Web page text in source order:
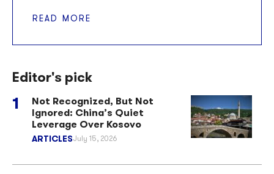
READ MORE
Editor's pick
Not Recognized, But Not
Ignored: China’s Quiet
Leverage Over Kosovo
ARTICLESJuly 15, 2026